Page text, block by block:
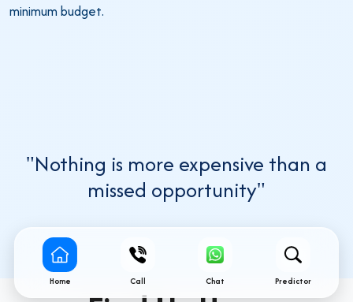
minimum budget.
"Nothing is more expensive than a
missed opportunity"
Home Call Chat Predictor